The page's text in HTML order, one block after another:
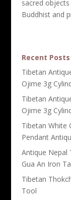
sacred
Buddhist and
Recent Posts
Tibetan
Ojime 3g
Tibetan
Ojime 3g
Tibetan White
Pendant
Antique Nepal
Gua An Iron
Tibetan
Tool